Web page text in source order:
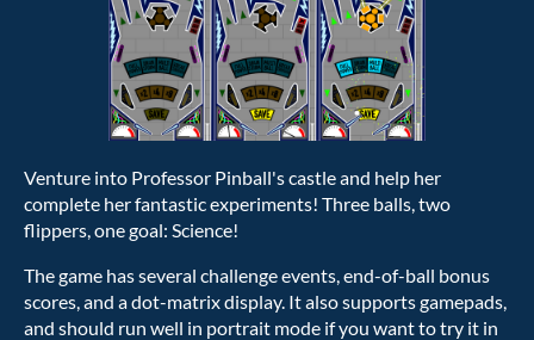
Venture into Professor Pinball's castle and help her
complete her fantastic experiments! Three balls, two
flippers, one goal: Science!
The game has several challenge events, end-of-ball bonus
scores, and a dot-matrix display. It also supports gamepads,
and should run well in portrait mode if you want to try it in